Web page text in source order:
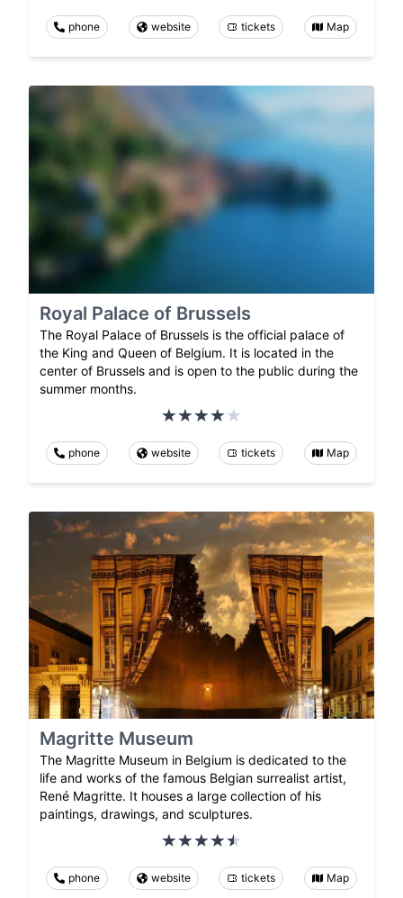
phone website tickets Map
Royal Palace of Brussels
The Royal Palace of Brussels is the official palace of
the King and Queen of Belgium. It is located in the
center of Brussels and is open to the public during the
summer months.
phone website tickets Map
Magritte Museum
The Magritte Museum in Belgium is dedicated to the
life and works of the famous Belgian surrealist artist,
René Magritte. It houses a large collection of his
paintings, drawings, and sculptures.
phone website tickets Map